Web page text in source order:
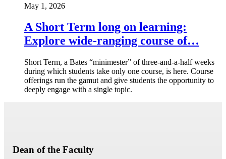
May 1, 2026
A Short Term long on learning:
Explore wide-ranging course of…
Short Term, a Bates “minimester” of three-and-a-half weeks
during which students take only one course, is here. Course
offerings run the gamut and give students the opportunity to
deeply engage with a single topic.
Dean of the Faculty